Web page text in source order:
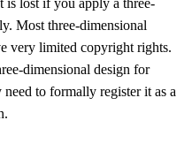
is lost if you apply a three-
Most three-dimensional
very limited copyright rights.
dimensional design for
to formally register it as a